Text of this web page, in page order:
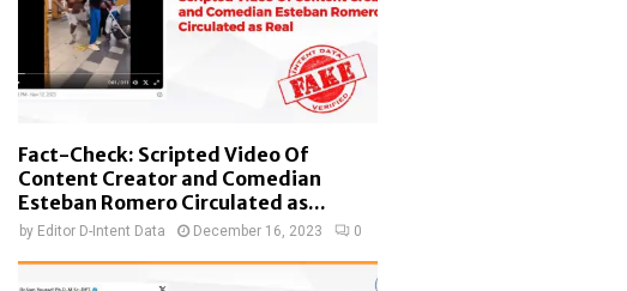
Fact-Check: Scripted Video Of
Content Creator and Comedian
Esteban Romero Circulated as...
by Editor D-Intent Data December 16, 2023 0